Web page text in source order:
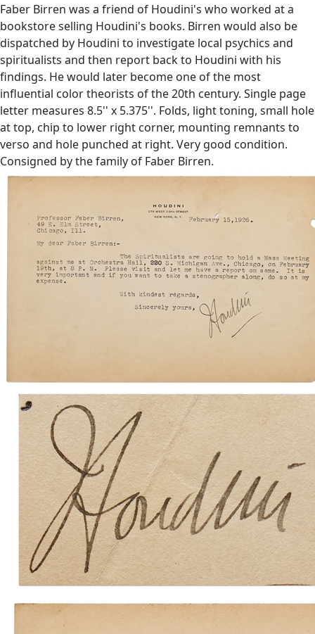
Faber Birren was a friend of Houdini's who worked at a
bookstore selling Houdini's books. Birren would also be
dispatched by Houdini to investigate local psychics and
spiritualists and then report back to Houdini with his
findings. He would later become one of the most
influential color theorists of the 20th century. Single page
letter measures 8.5'' x 5.375''. Folds, light toning, small hole
at top, chip to lower right corner, mounting remnants to
verso and hole punched at right. Very good condition.
Consigned by the family of Faber Birren.